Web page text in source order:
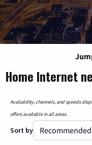
Home Internet
Availability, channels, and speeds
offers available in all areas.
Sort by